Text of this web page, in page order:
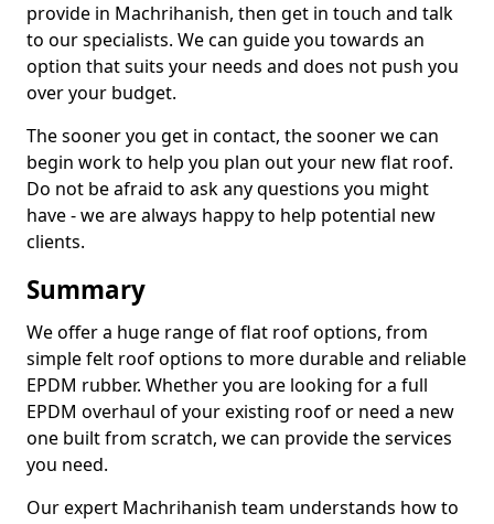
provide in Machrihanish, then get in touch and talk
to our specialists. We can guide you towards an
option that suits your needs and does not push you
over your budget.
The sooner you get in contact, the sooner we can
begin work to help you plan out your new flat roof.
Do not be afraid to ask any questions you might
have - we are always happy to help potential new
clients.
Summary
We offer a huge range of flat roof options, from
simple felt roof options to more durable and reliable
EPDM rubber. Whether you are looking for a full
EPDM overhaul of your existing roof or need a new
one built from scratch, we can provide the services
you need.
Our expert Machrihanish team understands how to